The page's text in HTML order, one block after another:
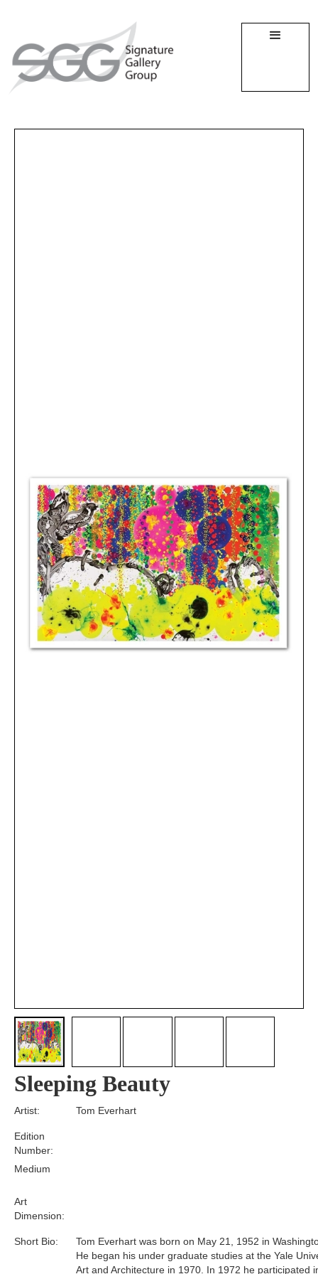
Sleeping Beauty
Edition
Number:
Medium
Short Bio:
Art
Dimension:
Artist:
Tom Everhart was born on May 21, 1952 in
He began his under graduate studies at the Yale
Art and Architecture in 1970. In 1972 he participated
Tom Everhart